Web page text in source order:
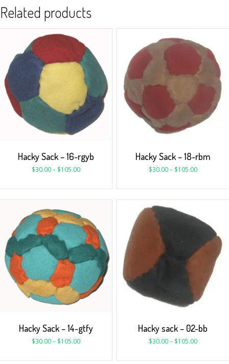
Related products
Hacky Sack – 16-rgyb
$30.00– $105.00
Hacky Sack – 18-rbm
$30.00– $105.00
Hacky Sack – 14-gtfy
$30.00– $105.00
Hacky sack – 02-bb
$30.00– $105.00